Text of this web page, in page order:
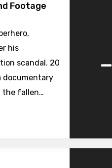
Footage
his
scandal. 20
documentary
the fallen…
-